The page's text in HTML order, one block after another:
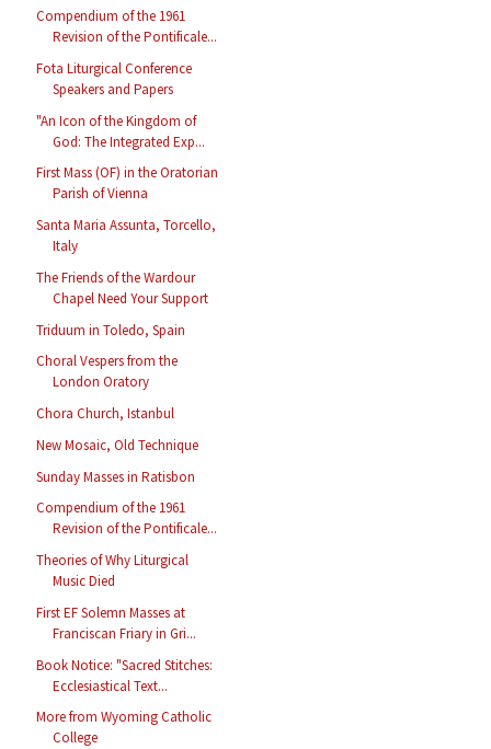
Compendium of the 1961
Revision of the Pontificale...
Fota Liturgical Conference
Speakers and Papers
"An Icon of the Kingdom of
God: The Integrated Exp...
First Mass (OF) in the Oratorian
Parish of Vienna
Santa Maria Assunta, Torcello,
Italy
The Friends of the Wardour
Chapel Need Your Support
Triduum in Toledo, Spain
Choral Vespers from the
London Oratory
Chora Church, Istanbul
New Mosaic, Old Technique
Sunday Masses in Ratisbon
Compendium of the 1961
Revision of the Pontificale...
Theories of Why Liturgical
Music Died
First EF Solemn Masses at
Franciscan Friary in Gri...
Book Notice: "Sacred Stitches:
Ecclesiastical Text...
More from Wyoming Catholic
College